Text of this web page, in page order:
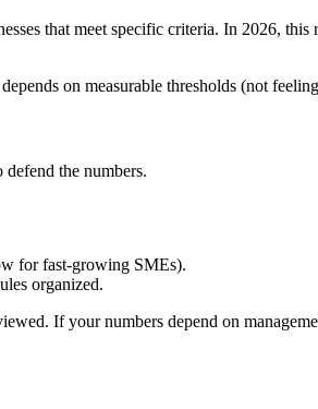
that meet specific criteria. In 2026,
on measurable thresholds (not
the numbers.
for fast-growing SMEs).
organized.
If your numbers depend on